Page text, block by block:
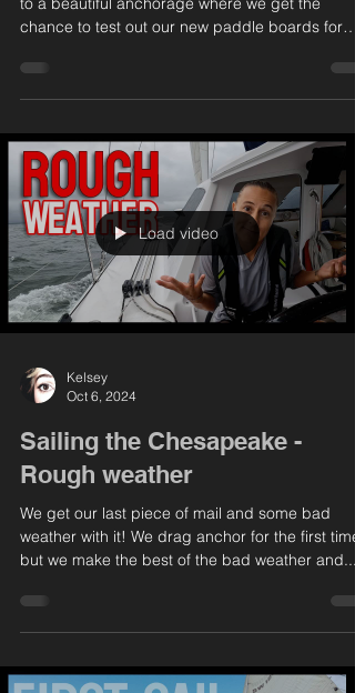
chance to test out our new paddle boards for
Load video
Kelsey
Oct 6, 2024
Sailing the Chesapeake -
Rough weather
We get our last piece of mail and some bad
weather with it! We drag anchor for the first time
but we make the best of the bad weather and...